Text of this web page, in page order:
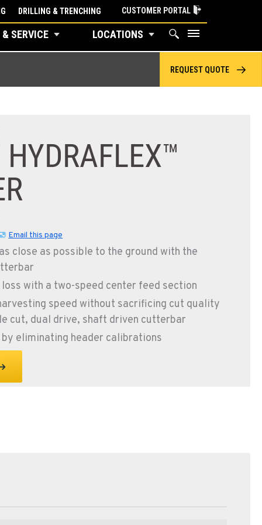
DRILLING & TRENCHING CUSTOMER PORTAL
& SERVICE LOCATIONS
REQUEST QUOTE
Email this page
close as possible to the ground with the
with a two-speed center feed section
speed without sacrificing cut quality
cut, dual drive, shaft driven cutterbar
by eliminating header calibrations